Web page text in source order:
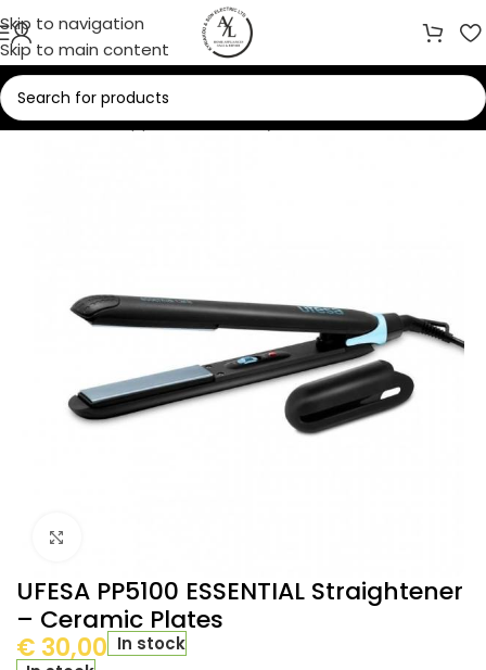
Skip to navigation
Skip to main content
Home/Small Appliances/Beauty Care
UFESA PP5100 ESSENTIAL Straightener
– Ceramic Plates
€ 30,00 In stock